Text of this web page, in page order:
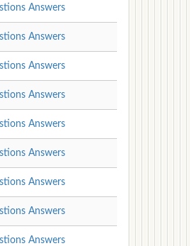
Answers
Answers
Answers
Answers
Answers
Answers
Answers
Answers
Answers